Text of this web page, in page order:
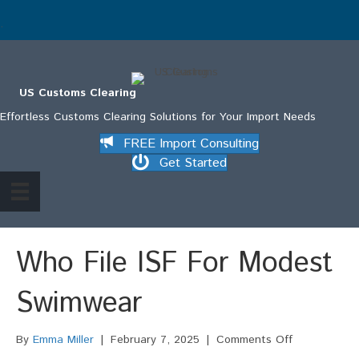
.
US Customs Clearing
Effortless Customs Clearing Solutions for Your Import Needs
FREE Import Consulting
Get Started
Who File ISF For Modest
Swimwear
By Emma Miller | February 7, 2025 | Comments Offon